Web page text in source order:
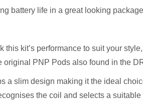
battery life in a great looking
kit’s performance to suit your
PNP Pods also found in the
slim design making it the ideal
the coil and selects a